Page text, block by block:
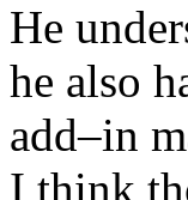
He
he also
add–in
I think